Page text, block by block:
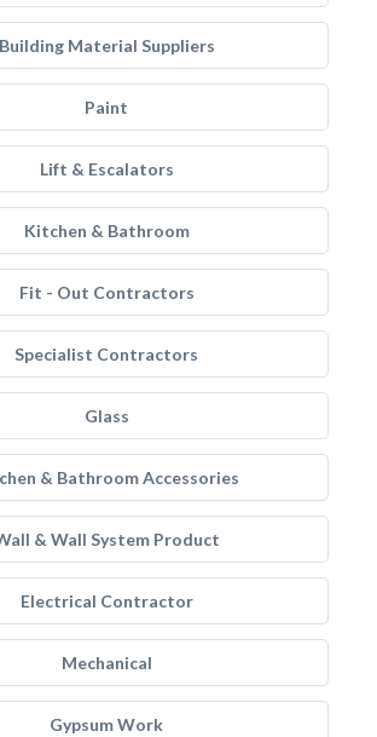
Building Material Suppliers
Paint
Lift & Escalators
Kitchen & Bathroom
Fit - Out Contractors
Specialist Contractors
Glass
& Bathroom Accessories
& Wall System Product
Electrical Contractor
Mechanical
Gypsum Work